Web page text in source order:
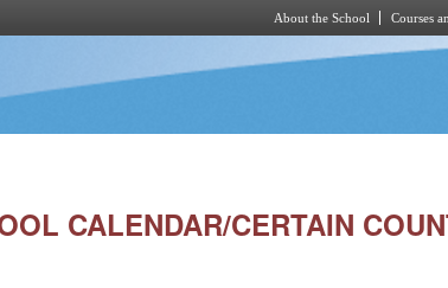
About the School Courses
CALENDAR/CERTAIN